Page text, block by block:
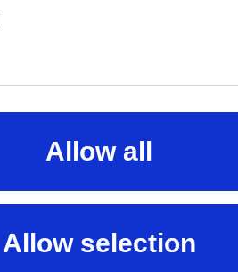
Allow all
Allow selection